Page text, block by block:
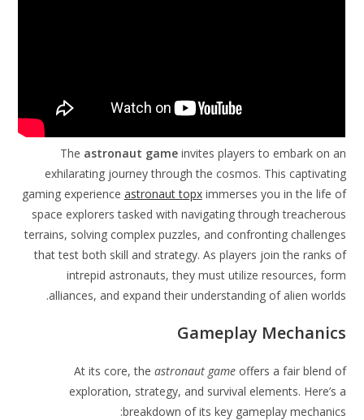
The astronaut gameinvites players to embark on an
exhilarating journey through the cosmos. This captivating
gaming experience astronaut topximmerses you in the life of
space explorers tasked with navigating through treacherous
terrains, solving complex puzzles, and confronting challenges
that test both skill and strategy. As players join the ranks of
intrepid astronauts, they must utilize resources, form
alliances, and expand their understanding of alien worlds.
Gameplay Mechanics
At its core, the astronaut gameoffers a fair blend of
exploration, strategy, and survival elements. Here’s a
breakdown of its key gameplay mechanics: